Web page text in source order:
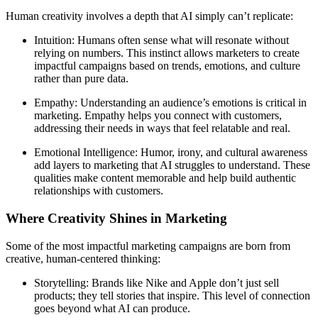
Human creativity involves a depth that AI simply can’t replicate:
Intuition: Humans often sense what will resonate without
relying on numbers. This instinct allows marketers to create
impactful campaigns based on trends, emotions, and culture
rather than pure data.
Empathy: Understanding an audience’s emotions is critical in
marketing. Empathy helps you connect with customers,
addressing their needs in ways that feel relatable and real.
Emotional Intelligence: Humor, irony, and cultural awareness
add layers to marketing that AI struggles to understand. These
qualities make content memorable and help build authentic
relationships with customers.
Where Creativity Shines in Marketing
Some of the most impactful marketing campaigns are born from
creative, human-centered thinking:
Storytelling: Brands like Nike and Apple don’t just sell
products; they tell stories that inspire. This level of connection
goes beyond what AI can produce.